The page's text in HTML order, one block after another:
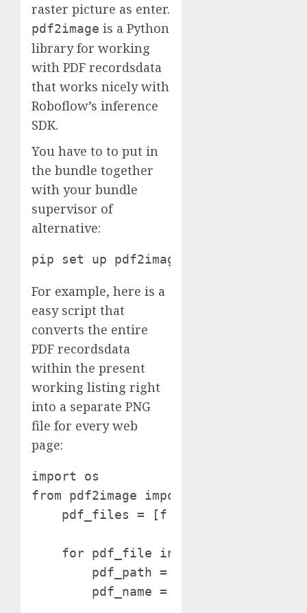
raster picture as enter.
pdf2image is a Python
library for working
with PDF recordsdata
that works nicely with
Roboflow’s inference
SDK.
You have to to put in
the bundle together
with your bundle
supervisor of
alternative:
pip set up pdf2image
For example, here is a
easy script that
converts the entire
PDF recordsdata
within the present
working listing right
into a separate PNG
file for every web
page:
import os
from pdf2image import
pdf_files = [f for f in
for pdf_file in pdf_files:
pdf_path = os.path.be a part
pdf_name =